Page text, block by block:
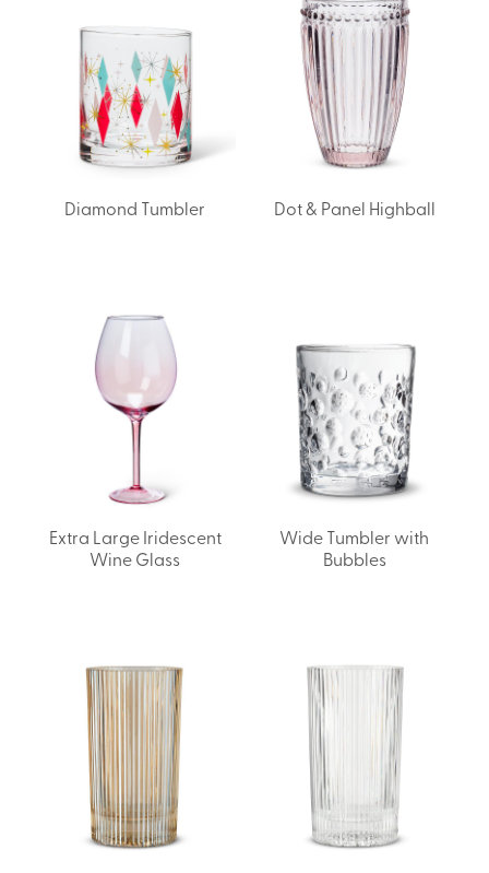
Diamond Tumbler Dot & Panel Highball
Extra Large Iridescent
Wine Glass
Wide Tumbler with
Bubbles